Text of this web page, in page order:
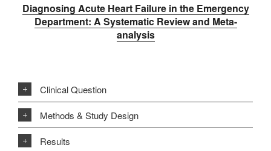
Diagnosing Acute Heart Failure in the Emergency
Department: A Systematic Review and Meta-
analysis‌
Clinical Question
Methods & Study Design
Results